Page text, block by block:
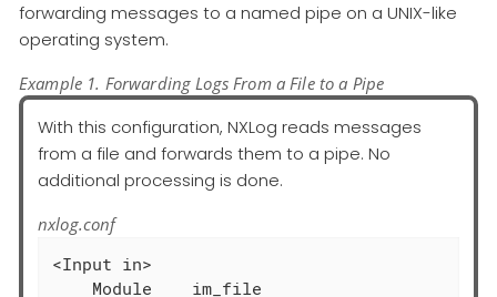
forwarding messages to a named pipe on a UNIX-like
operating system.
Example 1. Forwarding Logs From a File to a Pipe
With this configuration, NXLog reads messages
from a file and forwards them to a pipe. No
additional processing is done.
nxlog.conf
<Input in>
    Module    im_file